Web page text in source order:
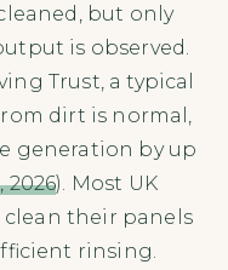
but only
is observed.
Trust, a typical
dirt is normal,
generation by up
2026). Most UK
clean their panels
rinsing.